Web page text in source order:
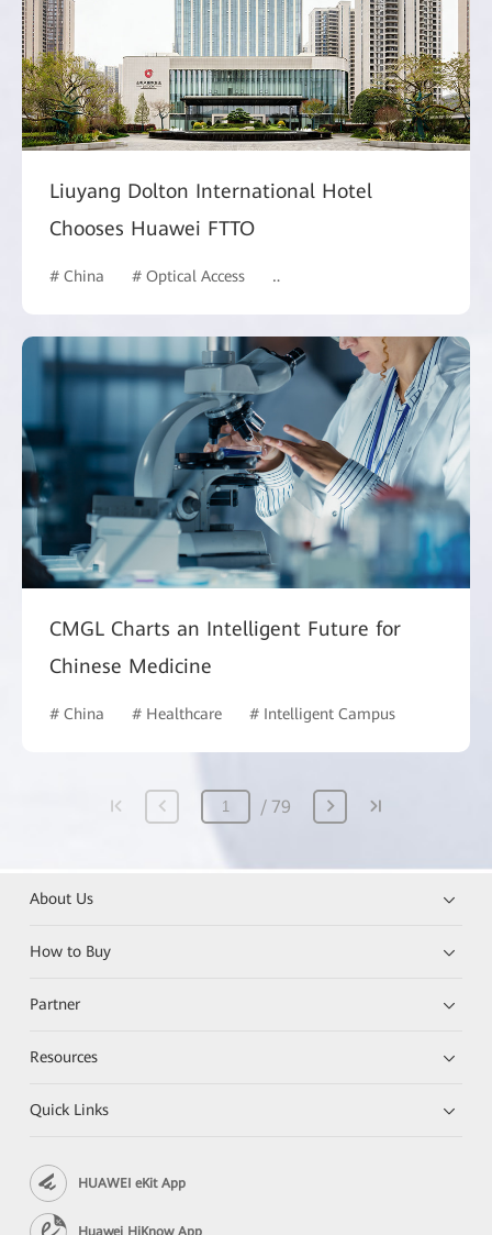
Liuyang Dolton International Hotel
Chooses Huawei FTTO
# China # Optical Access # Hotel and Building
CMGL Charts an Intelligent Future for
Chinese Medicine
# China # Healthcare # Intelligent Campus
79
About Us
How to Buy
Partner
Resources
Quick Links
HUAWEI eKit App
Huawei HiKnow App